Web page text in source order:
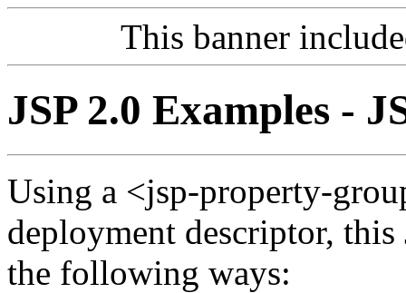
This banner
JSP 2.0 Examples -
Using a <jsp-property-
deployment descriptor, this
the following ways: